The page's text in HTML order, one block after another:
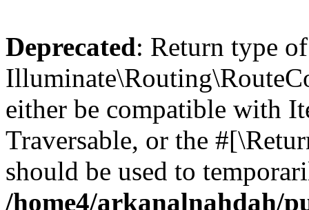
Deprecated: Return type of
either be compatible with
Traversable, or the
should be used to
/home4/arkanalnahdah/